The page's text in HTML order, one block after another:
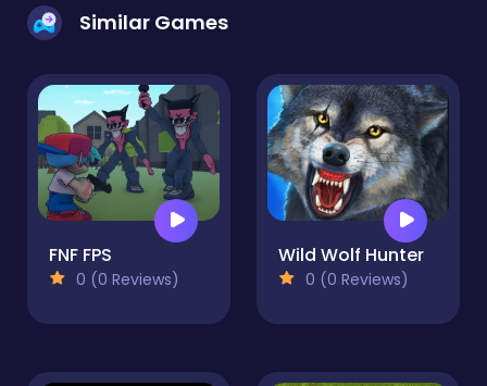
Similar Games
FNF FPS
0 (0 Reviews)
Wild Wolf Hunter
0 (0 Reviews)